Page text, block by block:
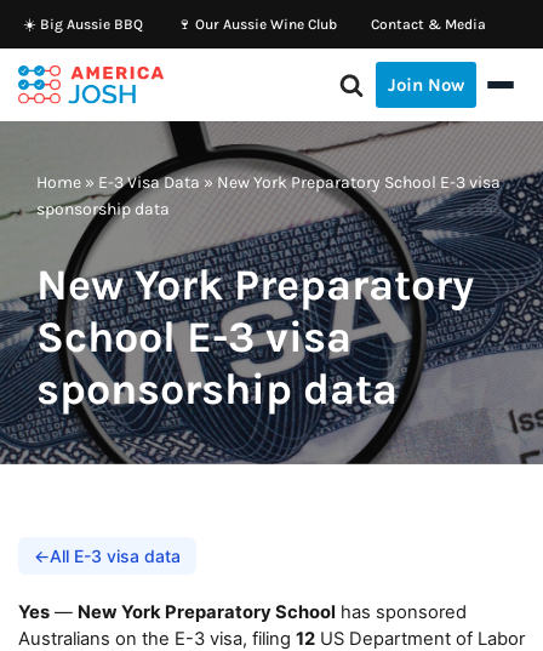
Skip
to
content
☀️ Big Aussie BBQ 🍷 Our Aussie Wine Club Contact & Media
Join Now
Home » E-3 Visa Data » New York Preparatory School E-3 visa
sponsorship data
New York Preparatory
School E-3 visa
sponsorship data
←All E-3 visa data
Yes — New York Preparatory School has sponsored
Australians on the E-3 visa, filing 12 US Department of Labor